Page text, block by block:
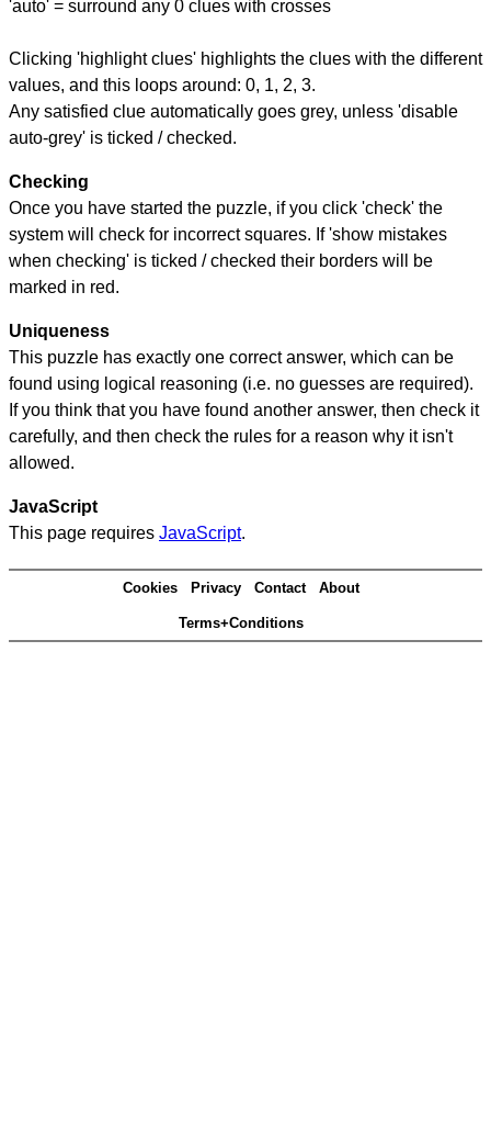
'auto' = surround any 0 clues with crosses
Clicking 'highlight clues' highlights the clues with the different
values, and this loops around: 0, 1, 2, 3.
Any satisfied clue automatically goes grey, unless 'disable
auto-grey' is ticked / checked.
Checking
Once you have started the puzzle, if you click 'check' the
system will check for incorrect squares. If 'show mistakes
when checking' is ticked / checked their borders will be
marked in red.
Uniqueness
This puzzle has exactly one correct answer, which can be
found using logical reasoning (i.e. no guesses are required).
If you think that you have found another answer, then check it
carefully, and then check the rules for a reason why it isn't
allowed.
JavaScript
This page requires JavaScript.
Cookies Privacy Contact About
Terms+Conditions